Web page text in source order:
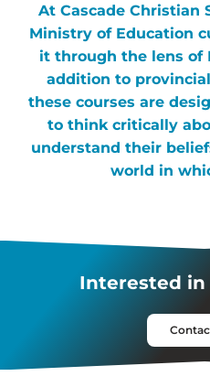
At Cascade Christian
Ministry of Education
it through the lens of
addition to
these courses are
to think critically
understand their
world in
Interested in